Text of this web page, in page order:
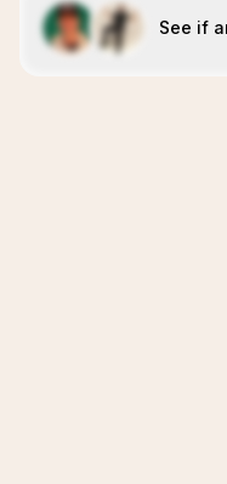
See if